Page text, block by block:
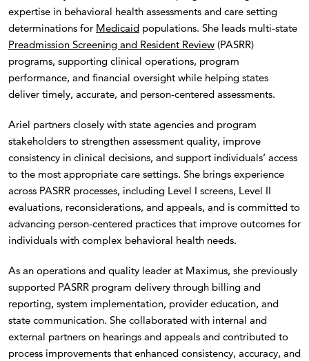
expertise in behavioral health assessments and care setting
determinations for Medicaid populations. She leads multi-state
Preadmission Screening and Resident Review (PASRR)
programs, supporting clinical operations, program
performance, and financial oversight while helping states
deliver timely, accurate, and person-centered assessments.
Ariel partners closely with state agencies and program
stakeholders to strengthen assessment quality, improve
consistency in clinical decisions, and support individuals’ access
to the most appropriate care settings. She brings experience
across PASRR processes, including Level I screens, Level II
evaluations, reconsiderations, and appeals, and is committed to
advancing person-centered practices that improve outcomes for
individuals with complex behavioral health needs.
As an operations and quality leader at Maximus, she previously
supported PASRR program delivery through billing and
reporting, system implementation, provider education, and
state communication. She collaborated with internal and
external partners on hearings and appeals and contributed to
process improvements that enhanced consistency, accuracy, and